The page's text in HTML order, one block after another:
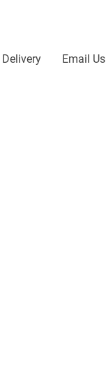
Delivery Email Us